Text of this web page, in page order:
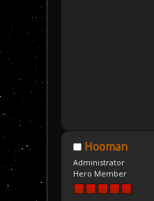
Hooman
Administrator
Hero Member